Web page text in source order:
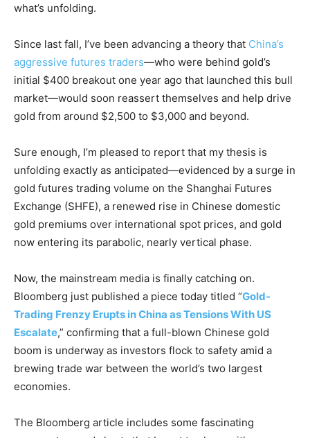
what’s unfolding.
Since last fall, I’ve been advancing a theory that China’s
aggressive futures traders—who were behind gold’s
initial $400 breakout one year ago that launched this bull
market—would soon reassert themselves and help drive
gold from around $2,500 to $3,000 and beyond.
Sure enough, I’m pleased to report that my thesis is
unfolding exactly as anticipated—evidenced by a surge in
gold futures trading volume on the Shanghai Futures
Exchange (SHFE), a renewed rise in Chinese domestic
gold premiums over international spot prices, and gold
now entering its parabolic, nearly vertical phase.
Now, the mainstream media is finally catching on.
Bloomberg just published a piece today titled “Gold-
Trading Frenzy Erupts in China as Tensions With US
Escalate,” confirming that a full-blown Chinese gold
boom is underway as investors flock to safety amid a
brewing trade war between the world’s two largest
economies.
The Bloomberg article includes some fascinating